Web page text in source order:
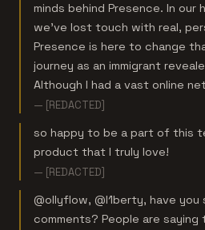
minds behind Presence. In
we've lost touch with real,
Presence is here to change
journey as an immigrant
Although I had a vast online
— [REDACTED]
so happy to be a part of this
product that I truly love!
— [REDACTED]
@ollyflow, @l1berty, have you
comments? People are